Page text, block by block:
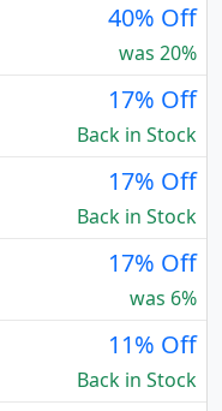
40% Off
was 20%
17% Off
Back in Stock
17% Off
Back in Stock
17% Off
was 6%
11% Off
Back in Stock